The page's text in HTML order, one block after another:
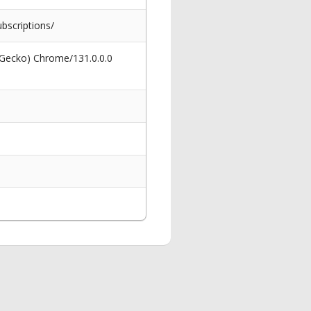
Chrome/131.0.0.0